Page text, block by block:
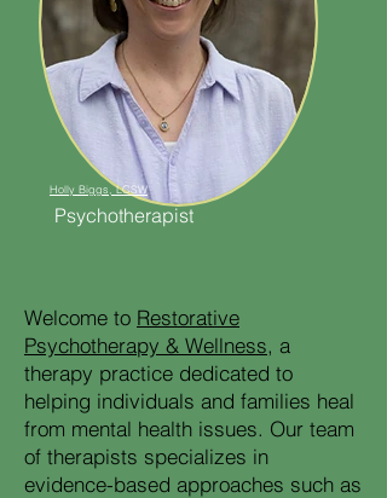
Holly Biggs, LCSW
Psychotherapist
Welcome to Restorative
Psychotherapy & Wellness, a
therapy practice dedicated to
helping individuals and families heal
from mental health issues. Our team
of therapists specializes in
evidence-based approaches such as